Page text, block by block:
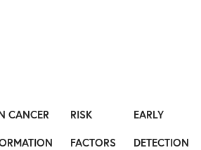
CANCER
RISK
FACTORS
EARLY
DETECTION